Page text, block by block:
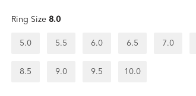
Ring Size 8.0
5.0 5.5 6.0 6.5 7.0
8.5 9.0 9.5 10.0